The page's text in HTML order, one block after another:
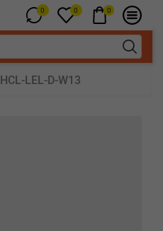
0 0 0
HCL-LEL-D-W13